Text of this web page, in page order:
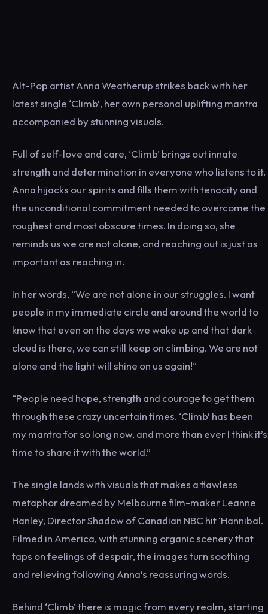
Alt-Pop artist Anna Weatherup strikes back with her
latest single ‘Climb’, her own personal uplifting mantra
accompanied by stunning visuals.
Full of self-love and care, ‘Climb’ brings out innate
strength and determination in everyone who listens to it.
Anna hijacks our spirits and fills them with tenacity and
the unconditional commitment needed to overcome the
roughest and most obscure times. In doing so, she
reminds us we are not alone, and reaching out is just as
important as reaching in.
In her words, “We are not alone in our struggles. I want
people in my immediate circle and around the world to
know that even on the days we wake up and that dark
cloud is there, we can still keep on climbing. We are not
alone and the light will shine on us again!“
“People need hope, strength and courage to get them
through these crazy uncertain times. ‘Climb’ has been
my mantra for so long now, and more than ever I think it’s
time to share it with the world.”
The single lands with visuals that makes a flawless
metaphor dreamed by Melbourne film-maker Leanne
Hanley, Director Shadow of Canadian NBC hit ‘Hannibal.
Filmed in America, with stunning organic scenery that
taps on feelings of despair, the images turn soothing
and relieving following Anna’s reassuring words.
Behind ‘Climb’ there is magic from every realm, starting